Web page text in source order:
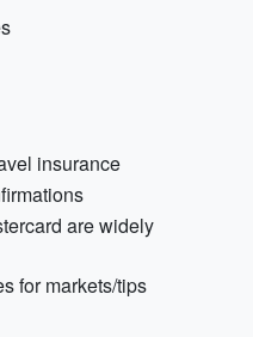
insurance
are widely
for markets/tips